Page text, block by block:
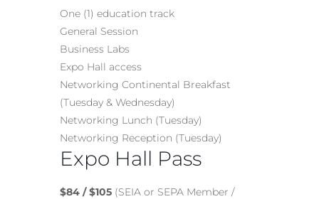
One (1) education track
General Session
Business Labs
Expo Hall access
Networking Continental Breakfast
(Tuesday & Wednesday)
Networking Lunch (Tuesday)
Networking Reception (Tuesday)
Expo Hall Pass
$84 / $105 (SEIA or SEPA Member /